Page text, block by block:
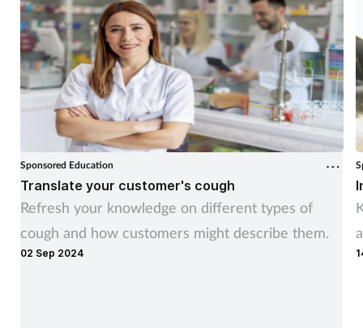
Sponsored Education
Translate your customer's cough
Refresh your knowledge on different types of
cough and how customers might describe them.
02 Sep 2024